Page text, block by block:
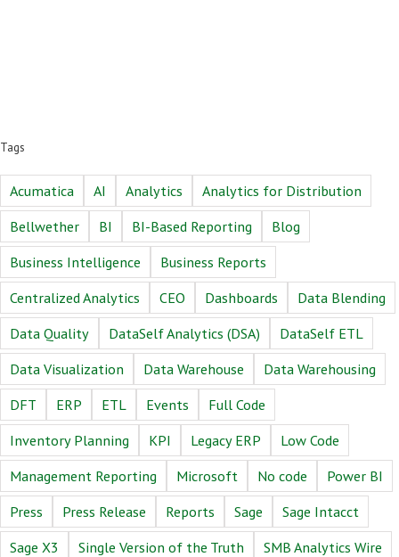
Tags
Acumatica AI Analytics
Analytics for Distribution
Bellwether
BI BI-Based Reporting
Blog
Business Intelligence
Business Reports
Centralized Analytics
CEO Dashboards
Data Blending
Data Quality
DataSelf Analytics (DSA)
DataSelf ETL
Data Visualization
Data Warehouse
Data Warehousing
DFT
ERP ETL Events
Full Code
Inventory Planning
KPI Legacy ERP
Low Code
Management Reporting
Microsoft No code
Power BI
Press
Press Release Reports Sage
Sage Intacct
Sage X3
Single Version of the Truth
SMB Analytics Wire